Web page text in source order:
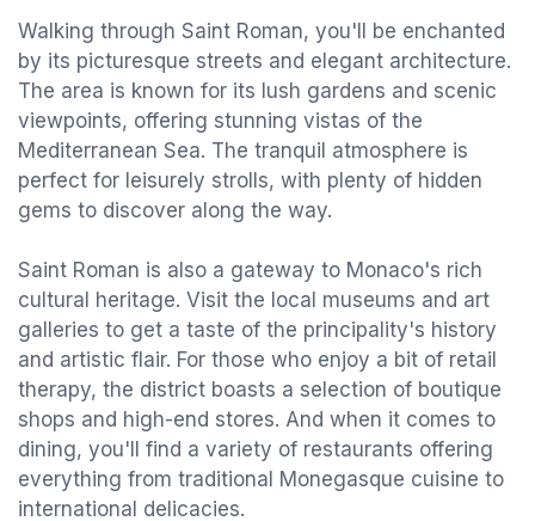
Walking through Saint Roman, you'll be enchanted
by its picturesque streets and elegant architecture.
The area is known for its lush gardens and scenic
viewpoints, offering stunning vistas of the
Mediterranean Sea. The tranquil atmosphere is
perfect for leisurely strolls, with plenty of hidden
gems to discover along the way.
Saint Roman is also a gateway to Monaco's rich
cultural heritage. Visit the local museums and art
galleries to get a taste of the principality's history
and artistic flair. For those who enjoy a bit of retail
therapy, the district boasts a selection of boutique
shops and high-end stores. And when it comes to
dining, you'll find a variety of restaurants offering
everything from traditional Monegasque cuisine to
international delicacies.